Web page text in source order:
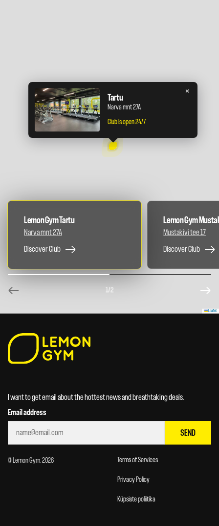
Lemon Gym Tartu
Narva mnt 27A
Discover Club
Lemon Gym
Mustakivi tee 17
Discover Club
1/2
Tartu
Narva mnt 27A
Club is open 24/7
×
Leaflet
I want to get email about the hottest news and breathtaking deals.
Email address
SEND
© Lemon Gym. 2026 Terms of Services
Privacy Policy
Küpsiste poliitika